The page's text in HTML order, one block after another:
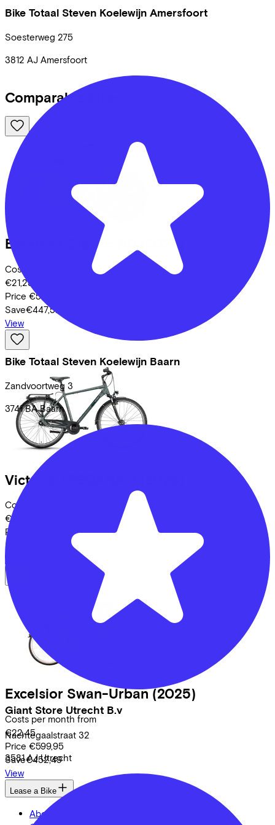
Bike Totaal Steven Koelewijn Amersfoort
Soesterweg 275
3812 AJ Amersfoort
Bike Totaal Steven Koelewijn Baarn
Zandvoortweg 3
3741 BA Baarn
Giant Store Utrecht B.v
Nachtegaalstraat 32
3581 AJ Utrecht
Comparable bikes
Excelsior Classic ND (2025)
Costs per month from
€21,25
Price €539,95
Save€447,57
View
Victoria
Costs per month from
€21,05
Price
Save
View
Excelsior Swan-Urban (2025)
Costs per month from
€22,45
Price €599,95
Save€452,49
View
Lease a Bike
About us